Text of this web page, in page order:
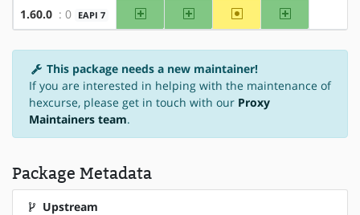
1.60.0 : 0 EAPI 7 amd64 x86 ~alpha arm
This package needs a new maintainer!
If you are interested in helping with the maintenance of
hexcurse, please get in touch with our Proxy
Maintainers team.
Package Metadata
Upstream